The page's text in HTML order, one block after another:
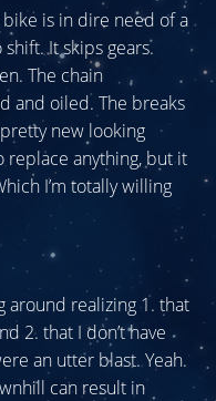
is in dire need of a
It skips gears.
The chain
and oiled. The breaks
new looking
replace anything, but it
I’m totally willing
around realizing 1. that
2. that I don’t have
an utter blast. Yeah.
can result in